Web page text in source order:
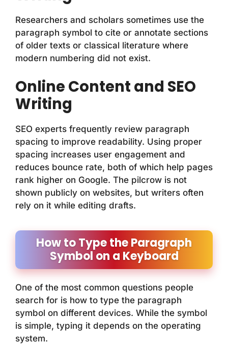
Researchers and scholars sometimes use the
paragraph symbol to cite or annotate sections
of older texts or classical literature where
modern numbering did not exist.
Online Content and SEO
Writing
SEO experts frequently review paragraph
spacing to improve readability. Using proper
spacing increases user engagement and
reduces bounce rate, both of which help pages
rank higher on Google. The pilcrow is not
shown publicly on websites, but writers often
rely on it while editing drafts.
How to Type the Paragraph
Symbol on a Keyboard
One of the most common questions people
search for is how to type the paragraph
symbol on different devices. While the symbol
is simple, typing it depends on the operating
system.